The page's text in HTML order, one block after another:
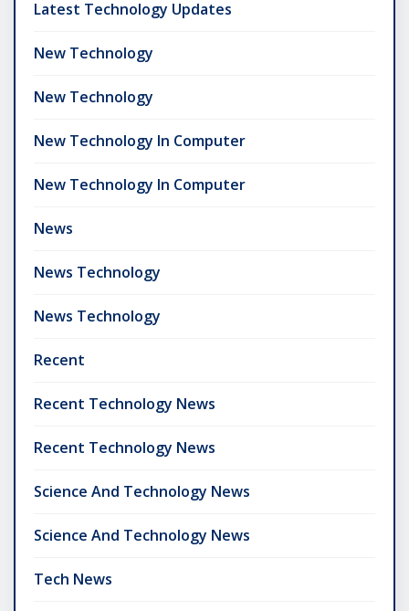
Latest Technology Updates
New Technology
New Technology
New Technology In Computer
New Technology In Computer
News
News Technology
News Technology
Recent
Recent Technology News
Recent Technology News
Science And Technology News
Science And Technology News
Tech News